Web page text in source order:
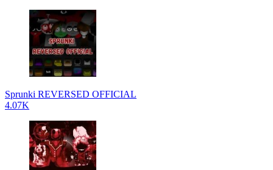
Sprunki REVERSED OFFICIAL
4.07K